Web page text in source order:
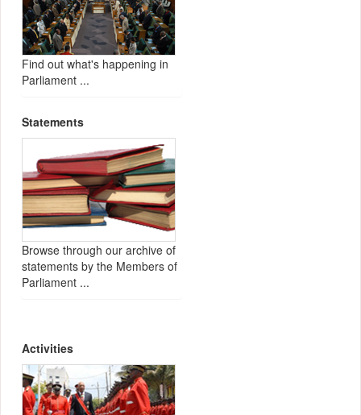
Find out what's happening in
Parliament ...
Statements
Browse through our archive of
statements by the Members of
Parliament ...
Activities